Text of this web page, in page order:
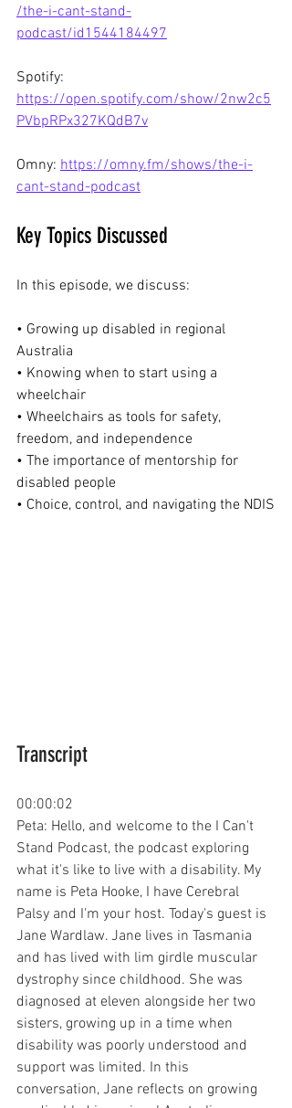
/the-i-cant-stand-
podcast/id1544184497
Spotify:
https://open.spotify.com/show/2nw2c5
PVbpRPx327KQdB7v
Omny: https://omny.fm/shows/the-i-
cant-stand-podcast
Key Topics Discussed
In this episode, we discuss:
• Growing up disabled in regional
Australia
• Knowing when to start using a
wheelchair
• Wheelchairs as tools for safety,
freedom, and independence
• The importance of mentorship for
disabled people
• Choice, control, and navigating the NDIS
Transcript
00:00:02
Peta: Hello, and welcome to the I Can't
Stand Podcast, the podcast exploring
what it's like to live with a disability. My
name is Peta Hooke, I have Cerebral
Palsy and I'm your host. Today's guest is
Jane Wardlaw. Jane lives in Tasmania
and has lived with lim girdle muscular
dystrophy since childhood. She was
diagnosed at eleven alongside her two
sisters, growing up in a time when
disability was poorly understood and
support was limited. In this
conversation, Jane reflects on growing